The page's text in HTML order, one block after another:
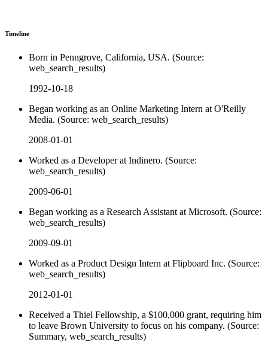
Timeline
Born in Penngrove, California, USA. (Source:
web_search_results)
1992-10-18
Began working as an Online Marketing Intern at O'Reilly
Media. (Source: web_search_results)
2008-01-01
Worked as a Developer at Indinero. (Source:
web_search_results)
2009-06-01
Began working as a Research Assistant at Microsoft. (Source:
web_search_results)
2009-09-01
Worked as a Product Design Intern at Flipboard Inc. (Source:
web_search_results)
2012-01-01
Received a Thiel Fellowship, a $100,000 grant, requiring him
to leave Brown University to focus on his company. (Source:
Summary, web_search_results)